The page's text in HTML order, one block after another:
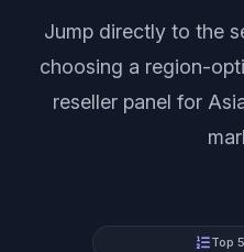
Jump directly to the
choosing a region-
reseller panel for
Top